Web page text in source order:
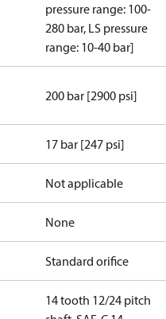
pressure range: 100-
280 bar, LS pressure
range: 10-40 bar]
200 bar [2900 psi]
17 bar [247 psi]
Not applicable
None
Standard orifice
14 tooth 12/24 pitch